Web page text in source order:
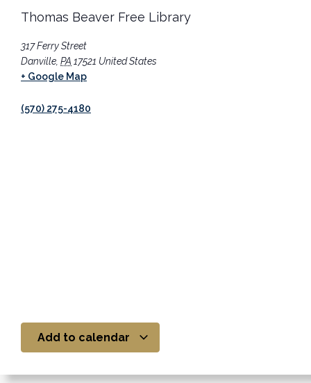
Thomas Beaver Free Library
317 Ferry Street
Danville PA 17521 United States
+ Google Map
(570) 275-4180
Add to calendar